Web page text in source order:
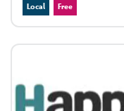
Local Free